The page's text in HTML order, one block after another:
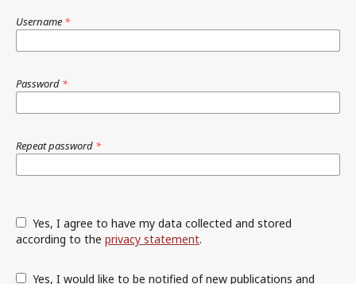
Username *
Password *
Repeat password *
according to the privacy statement.